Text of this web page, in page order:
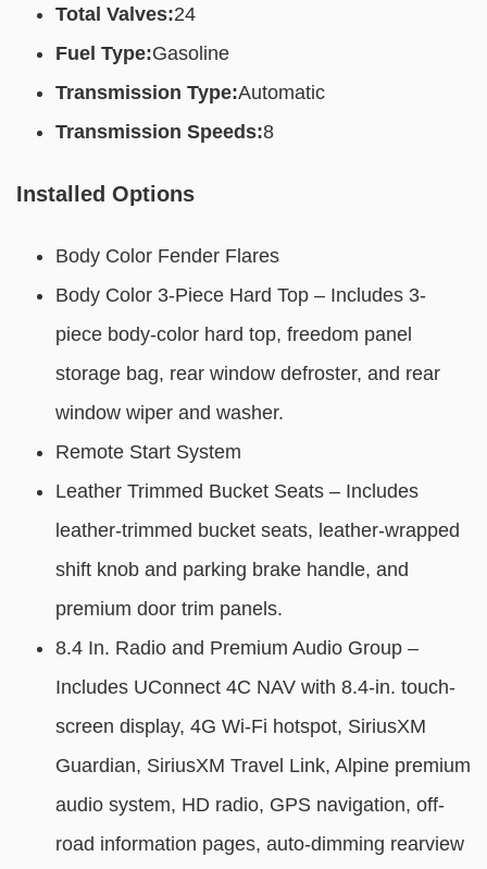
Total Valves:24
Fuel Type:Gasoline
Transmission Type:Automatic
Transmission Speeds:8
Installed Options
Body Color Fender Flares
Body Color 3-Piece Hard Top – Includes 3-
piece body-color hard top, freedom panel
storage bag, rear window defroster, and rear
window wiper and washer.
Remote Start System
Leather Trimmed Bucket Seats – Includes
leather-trimmed bucket seats, leather-wrapped
shift knob and parking brake handle, and
premium door trim panels.
8.4 In. Radio and Premium Audio Group –
Includes UConnect 4C NAV with 8.4-in. touch-
screen display, 4G Wi-Fi hotspot, SiriusXM
Guardian, SiriusXM Travel Link, Alpine premium
audio system, HD radio, GPS navigation, off-
road information pages, auto-dimming rearview